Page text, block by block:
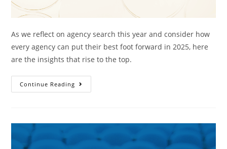
As we reflect on agency search this year and consider how
every agency can put their best foot forward in 2025, here
are the insights that rise to the top.
Continue Reading